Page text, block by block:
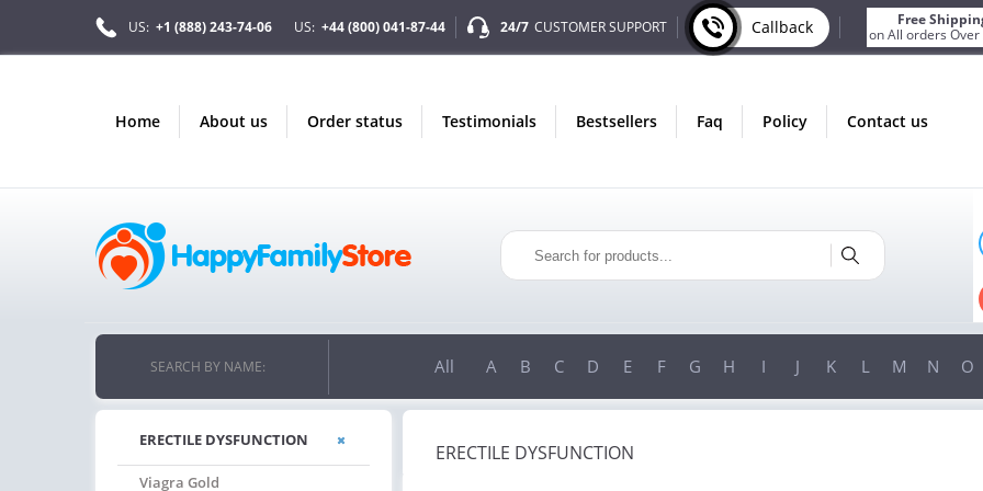
US: +1 (888) 243-74-06 US: +44 (800) 041-87-44 24/7 CUSTOMER SUPPORT Callback
Free
on All orders Over
home about us order status testimonials bestsellers faq policy contact us
FREE SHIPPING
ON ALL ORDERS OVER $200!
SEARCH BY NAME: All A B C D E F G H I J K L M N O
ERECTILE DYSFUNCTION
Viagra Gold
ERECTILE DYSFUNCTION